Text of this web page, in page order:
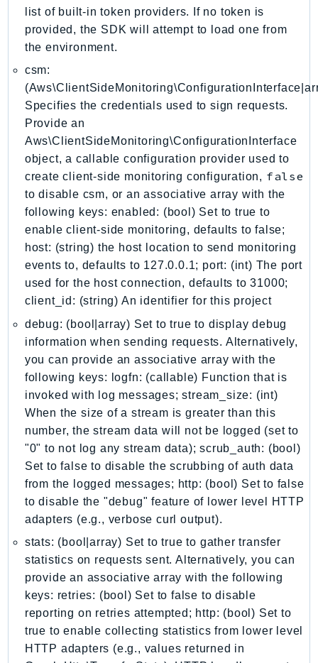
EKSAuth
ElastiCache
ElasticBeanstalk
ElasticLoadBalancing
ElasticLoadBalancingV2
ElasticsearchService
ElementalInference
Emr
EMRContainers
EMRServerless
Endpoint
EndpointDiscovery
EndpointV2
EntityResolution
EventBridge
Evs
Exception
finspace
FinSpaceData
Firehose
FIS
FMS
ForecastQueryService
ForecastService
FraudDetector
FreeTier
FSx
GameLift
GameLiftStreams
GeoMaps
GeoPlaces
GeoRoutes
Glacier
list of built-in token providers. If no token is
provided, the SDK will attempt to load one from
the environment.
csm:
Specifies the credentials used to sign requests.
Provide an
Aws\ClientSideMonitoring\ConfigurationInterface
object, a callable configuration provider used to
create client-side monitoring configuration, false
to disable csm, or an associative array with the
following keys: enabled: (bool) Set to true to
enable client-side monitoring, defaults to false;
host: (string) the host location to send monitoring
events to, defaults to 127.0.0.1; port: (int) The port
used for the host connection, defaults to 31000;
client_id: (string) An identifier for this project
debug: (bool|array) Set to true to display debug
information when sending requests. Alternatively,
you can provide an associative array with the
following keys: logfn: (callable) Function that is
invoked with log messages; stream_size: (int)
When the size of a stream is greater than this
number, the stream data will not be logged (set to
"0" to not log any stream data); scrub_auth: (bool)
Set to false to disable the scrubbing of auth data
from the logged messages; http: (bool) Set to false
to disable the "debug" feature of lower level HTTP
adapters (e.g., verbose curl output).
stats: (bool|array) Set to true to gather transfer
statistics on requests sent. Alternatively, you can
provide an associative array with the following
keys: retries: (bool) Set to false to disable
reporting on retries attempted; http: (bool) Set to
true to enable collecting statistics from lower level
HTTP adapters (e.g., values returned in